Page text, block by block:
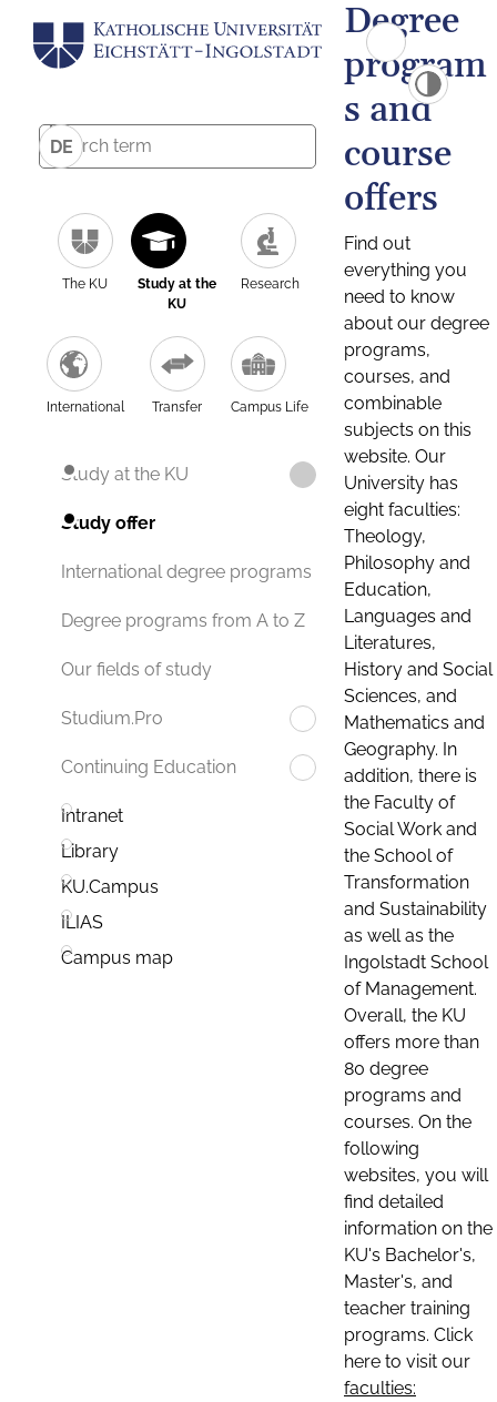
DE
The KU
Study at the
KU
Research
International Transfer Campus Life
Study at the KU
Study offer
International degree programs
Degree programs from A to Z
Our fields of study
Studium.Pro
Continuing Education
Intranet
Library
KU.Campus
ILIAS
Campus map
Degree
program
s and
course
offers
Find out
everything you
need to know
about our degree
programs,
courses, and
combinable
subjects on this
website. Our
University has
eight faculties:
Theology,
Philosophy and
Education,
Languages and
Literatures,
History and Social
Sciences, and
Mathematics and
Geography. In
addition, there is
the Faculty of
Social Work and
the School of
Transformation
and Sustainability
as well as the
Ingolstadt School
of Management.
Overall, the KU
offers more than
80 degree
programs and
courses. On the
following
websites, you will
find detailed
information on the
KU's Bachelor's,
Master's, and
teacher training
programs. Click
here to visit our
faculties: